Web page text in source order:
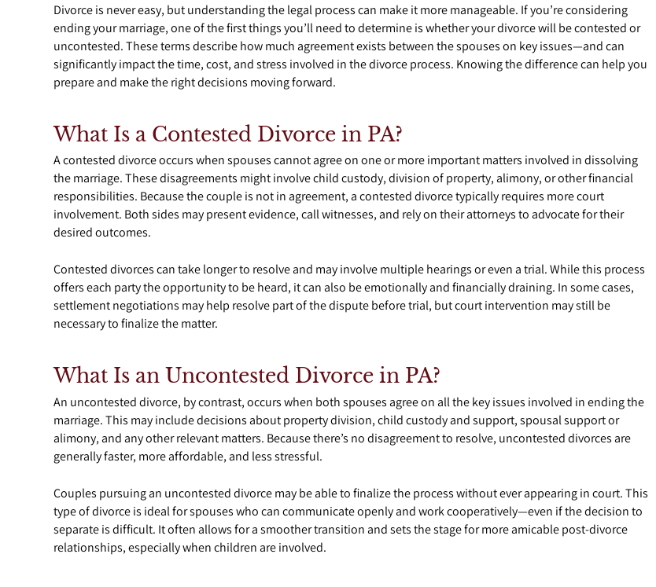
Divorce is never easy, but understanding the legal process can make it more manageable. If you’re considering
ending your marriage, one of the first things you’ll need to determine is whether your divorce will be contested or
uncontested. These terms describe how much agreement exists between the spouses on key issues—and can
significantly impact the time, cost, and stress involved in the divorce process. Knowing the difference can help you
prepare and make the right decisions moving forward.
What Is a Contested Divorce in PA?
A contested divorce occurs when spouses cannot agree on one or more important matters involved in dissolving
the marriage. These disagreements might involve child custody, division of property, alimony, or other financial
responsibilities. Because the couple is not in agreement, a contested divorce typically requires more court
involvement. Both sides may present evidence, call witnesses, and rely on their attorneys to advocate for their
desired outcomes.
Contested divorces can take longer to resolve and may involve multiple hearings or even a trial. While this process
offers each party the opportunity to be heard, it can also be emotionally and financially draining. In some cases,
settlement negotiations may help resolve part of the dispute before trial, but court intervention may still be
necessary to finalize the matter.
What Is an Uncontested Divorce in PA?
An uncontested divorce, by contrast, occurs when both spouses agree on all the key issues involved in ending the
marriage. This may include decisions about property division, child custody and support, spousal support or
alimony, and any other relevant matters. Because there’s no disagreement to resolve, uncontested divorces are
generally faster, more affordable, and less stressful.
Couples pursuing an uncontested divorce may be able to finalize the process without ever appearing in court. This
type of divorce is ideal for spouses who can communicate openly and work cooperatively—even if the decision to
separate is difficult. It often allows for a smoother transition and sets the stage for more amicable post-divorce
relationships, especially when children are involved.